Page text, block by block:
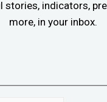
stories, indicators,
more, in your inbox.